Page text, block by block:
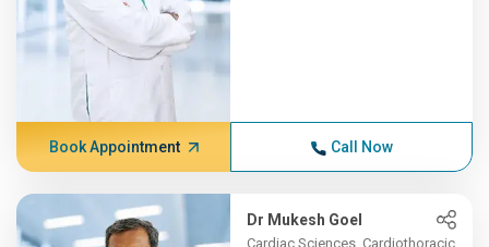
Book Appointment Call Now
Dr Mukesh Goel
Cardiac Sciences, Cardiothoracic